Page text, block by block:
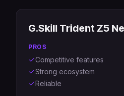
G.Skill Trident Z5
PROS
Competitive features
Strong ecosystem
Reliable